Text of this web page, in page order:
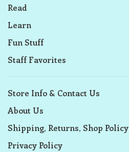
Read
Learn
Fun Stuff
Staff Favorites
Store Info & Contact Us
About Us
Shipping, Returns, Shop Policy
Privacy Policy